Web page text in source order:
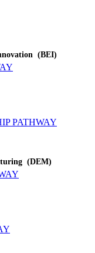
(BEI)
PATHWAY
(DEM)